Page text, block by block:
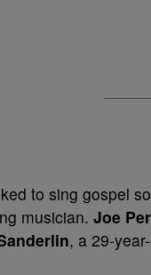
to sing gospel
musician. Joe
, a 29-